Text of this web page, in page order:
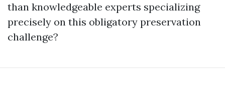
than knowledgeable experts specializing
precisely on this obligatory preservation
challenge?